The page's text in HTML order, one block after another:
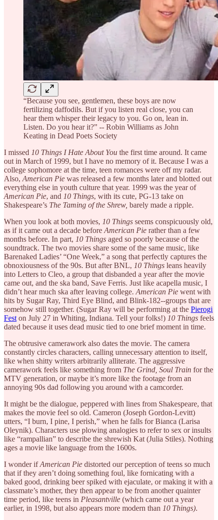
“Because you see, gentlemen, these boys are now
fertilizing daffodils. But if you listen real close, you can
hear them whisper their legacy to you. Go on, lean in.
Listen. Do you hear it?” -- Robin Williams as John
Keating in Dead Poets Society
I missed 10 Things I Hate About You the first time around. It came
out in March of 1999, but I have no memory of it. Because I was a
college sophomore at the time, teen romances were off my radar.
Also, American Pie was released a few months later and blotted out
everything else in youth culture that year. 1999 was the year of
American Pie, and 10 Things, with its cute, PG-13 take on
Shakespeare’s The Taming of the Shrew, barely made a ripple.
When you look at both movies, 10 Things seems conspicuously old,
as if it came out a decade before American Pie rather than a few
months before. In part, 10 Things aged so poorly because of the
soundtrack. The two movies share some of the same music, like
Barenaked Ladies’ “One Week,” a song that perfectly captures the
obnoxiousness of the 90s. But after BNL, 10 Things leans heavily
into Letters to Cleo, a group that disbanded a year after the movie
came out, and the ska band, Save Ferris. Just like acapella music, I
didn’t hear much ska after leaving college. American Pie went with
hits by Sugar Ray, Third Eye Blind, and Blink-182--groups that are
somehow still together. (Sugar Ray will be performing at the Pierogi
Fest on July 27 in Whiting, Indiana. Tell your folks!) 10 Things feels
dated because it uses dead music tied to one brief moment in time.
The obtrusive camerawork also dates the movie. The camera
constantly circles characters, calling unnecessary attention to itself,
like when shitty writers arbitrarily alliterate. The aggressive
camerawork feels like something from The Grind, Soul Train for the
MTV generation, or maybe it’s more like the footage from an
annoying 90s dad following you around with a camcorder.
It might be the dialogue, peppered with lines from Shakespeare, that
makes the movie feel so old. Cameron (Joseph Gordon-Levitt)
utters, “I burn, I pine, I perish,” when he falls for Bianca (Larisa
Oleynik). Characters use plowing analogies to refer to sex or insults
like “rampallian” to describe the shrewish Kat (Julia Stiles). Nothing
ages a movie like language from the 1600s.
I wonder ifAmerican Pie distorted our perception of teens so much
that if they aren’t doing something foul, like fornicating with a
baked good, drinking beer spiked with ejaculate, or making it with a
classmate’s mother, they then appear to be from another quainter
time period, like teens in Pleasantville (which came out a year
earlier, in 1998, but also appears more modern than 10 Things).